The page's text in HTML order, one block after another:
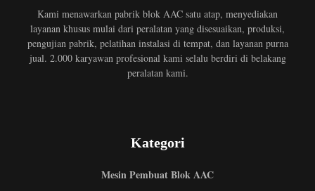
Kami menawarkan pabrik blok AAC satu atap, menyediakan
layanan khusus mulai dari peralatan yang disesuaikan, produksi,
pengujian pabrik, pelatihan instalasi di tempat, dan layanan purna
jual. 2.000 karyawan profesional kami selalu berdiri di belakang
peralatan kami.
Kategori
Mesin Pembuat Blok AAC